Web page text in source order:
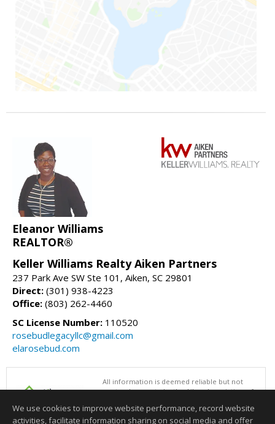
Eleanor Williams
REALTOR®
Keller Williams Realty Aiken Partners
237 Park Ave SW Ste 101, Aiken, SC 29801
Direct: (301) 938-4223
Office: (803) 262-4460
SC License Number: 110520
rosebudlegacyllc@gmail.com
elarosebud.com
All information is deemed reliable but not
guaranteed accurate by the Aiken Association of
08/06/2026 06:31 PM.
We use cookies to improve website performance, record website
activities, facilitate information sharing on social media and offer